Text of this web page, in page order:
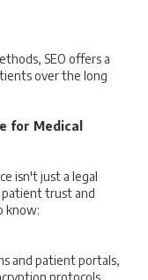
SEO offers a
over the long
for Medical
isn't just a legal
trust and
know:
and patient portals,
protocols.